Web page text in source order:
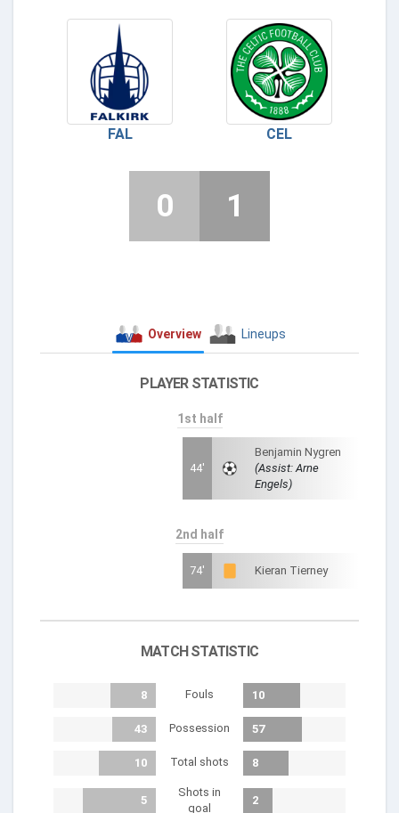
FAL CEL
0 1
Overview Lineups
PLAYER STATISTIC
1st half
44'
Benjamin Nygren
(Assist: Arne
Engels)
2nd half
74' Kieran Tierney
MATCH STATISTIC
8 Fouls 10
43 Possession 57
10 Total shots 8
5
Shots in
goal
2